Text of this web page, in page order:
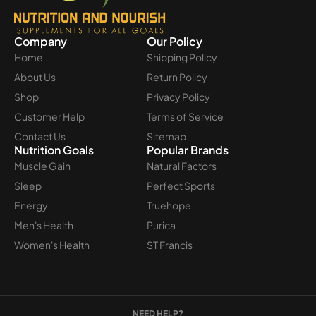
Company
Home
About Us
Shop
Customer Help
Contact Us
Our Policy
Shipping Policy
Return Policy
Privacy Policy
Terms of Service
Sitemap
Nutrition Goals
Muscle Gain
Sleep
Energy
Men's Health
Women's Health
Popular Brands
Natural Factors
Perfect Sports
Truehope
Purica
ST Francis
NEED HELP?